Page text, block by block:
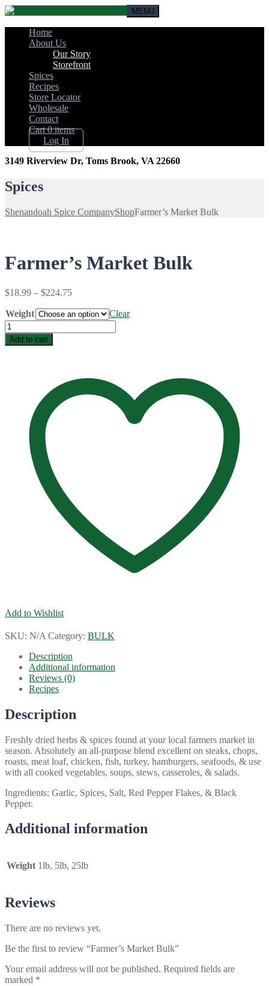
MENU
Home
About Us
Our Story
Storefront
Spices
Recipes
Store Locator
Wholesale
Contact
Cart0 items
Log In
3149 Riverview Dr, Toms Brook, VA 22660
Spices
Shenandoah Spice CompanyShopFarmer’s Market Bulk
Farmer’s Market Bulk
$18.99 – $224.75Price
$18.99
through
$224.75
Weight
Clear
Farmer's
Market
Bulk
Add to cart
Add to Wishlist
SKU: N/A Category: BULK
Description
Additional information
Reviews (0)
Recipes
Description
Freshly dried herbs & spices found at your local farmers market in
season. Absolutely an all-purpose blend excellent on steaks, chops,
roasts, meat loaf, chicken, fish, turkey, hamburgers, seafoods, & use
with all cooked vegetables, soups, stews, casseroles, & salads.
Ingredients: Garlic, Spices, Salt, Red Pepper Flakes, & Black
Pepper.
Additional information
Weight 1lb, 5lb, 25lb
Reviews
There are no reviews yet.
Be the first to review “Farmer’s Market Bulk”
Your email address will not be published. Required fields are
marked *